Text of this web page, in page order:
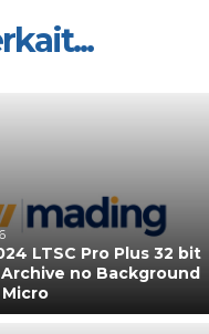
LTSC Pro Plus 32 bit
no Background